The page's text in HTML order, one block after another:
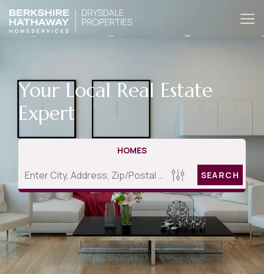
Your Local Real Estate
Expert
HOMES
SEARCH